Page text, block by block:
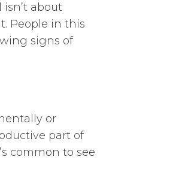
about
People in this
signs of
or
part of
common to see